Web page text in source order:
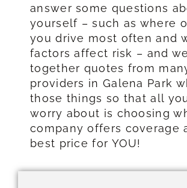
answer some questions
yourself – such as where
you drive most often and
factors affect risk – and
together quotes from
providers in Galena Park
those things so that all
worry about is choosing
company offers coverage
best price for YOU!